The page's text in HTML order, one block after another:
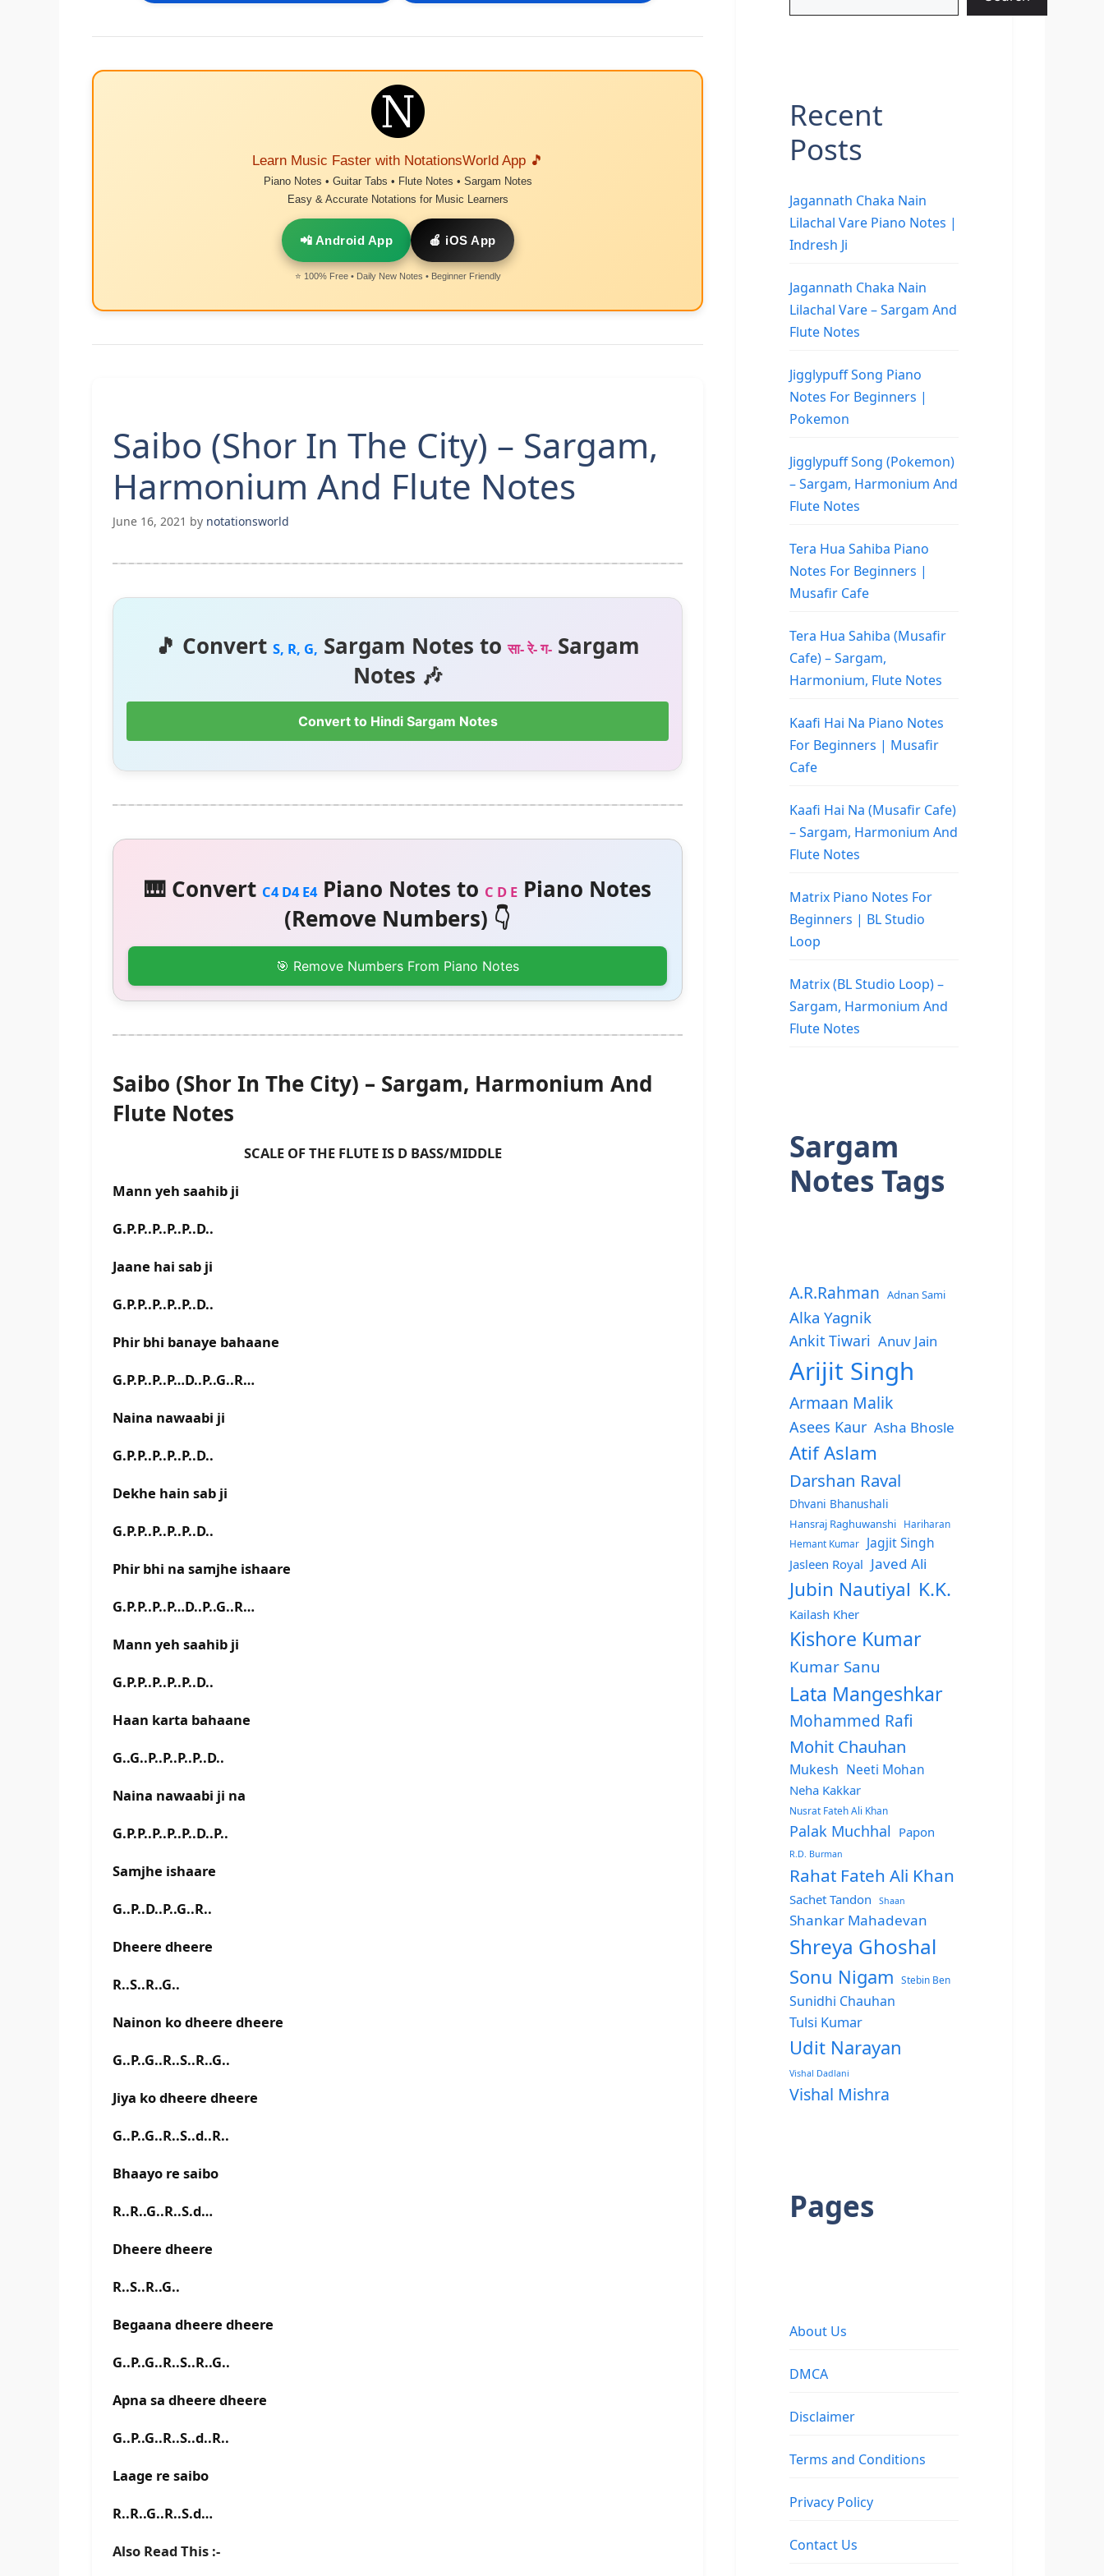
Learn Music Faster with NotationsWorld App 🎵
Piano Notes • Guitar Tabs • Flute Notes • Sargam Notes
Easy & Accurate Notations for Music Learners
📲 Android App 🍎 iOS App
⭐ 100% Free • Daily New Notes • Beginner Friendly
Saibo (Shor In The City) – Sargam,
Harmonium And Flute Notes
June 16, 2021 by notationsworld
🎵 Convert S, R, G, Sargam Notes toसा- रे- ग- Sargam
Notes 🎶
Convert to Hindi Sargam Notes
🎹 Convert C4 D4 E4Piano Notes to C D EPiano Notes
(Remove Numbers) 👇
🎯 Remove Numbers From Piano Notes
Saibo (Shor In The City) – Sargam, Harmonium And
Flute Notes
SCALE OF THE FLUTE IS D BASS/MIDDLE
Mann yeh saahib ji
G.P.P..P..P..P..D..
Jaane hai sab ji
G.P.P..P..P..P..D..
Phir bhi banaye bahaane
G.P.P..P..P…D..P..G..R…
Naina nawaabi ji
G.P.P..P..P..P..D..
Dekhe hain sab ji
G.P.P..P..P..P..D..
Phir bhi na samjhe ishaare
G.P.P..P..P…D..P..G..R…
Mann yeh saahib ji
G.P.P..P..P..P..D..
Haan karta bahaane
G..G..P..P..P..P..D..
Naina nawaabi ji na
G.P.P..P..P..P..D..P..
Samjhe ishaare
G..P..D..P..G..R..
Dheere dheere
R..S..R..G..
Nainon ko dheere dheere
G..P..G..R..S..R..G..
Jiya ko dheere dheere
G..P..G..R..S..d..R..
Bhaayo re saibo
R..R..G..R..S.d…
Dheere dheere
R..S..R..G..
Begaana dheere dheere
G..P..G..R..S..R..G..
Apna sa dheere dheere
G..P..G..R..S..d..R..
Laage re saibo
R..R..G..R..S.d…
Also Read This :-
Recent
Posts
Jagannath Chaka Nain
Lilachal Vare Piano Notes |
Indresh Ji
Jagannath Chaka Nain
Lilachal Vare – Sargam And
Flute Notes
Jigglypuff Song Piano
Notes For Beginners |
Pokemon
Jigglypuff Song (Pokemon)
– Sargam, Harmonium And
Flute Notes
Tera Hua Sahiba Piano
Notes For Beginners |
Musafir Cafe
Tera Hua Sahiba (Musafir
Cafe) – Sargam,
Harmonium, Flute Notes
Kaafi Hai Na Piano Notes
For Beginners | Musafir
Cafe
Kaafi Hai Na (Musafir Cafe)
– Sargam, Harmonium And
Flute Notes
Matrix Piano Notes For
Beginners | BL Studio
Loop
Matrix (BL Studio Loop) –
Sargam, Harmonium And
Flute Notes
Sargam
Notes Tags
A.R.Rahman Adnan Sami
Alka Yagnik
Ankit Tiwari Anuv Jain
Arijit Singh
Armaan Malik
Asees Kaur Asha Bhosle
Atif Aslam
Darshan Raval
Dhvani Bhanushali
Hansraj Raghuwanshi
Hariharan
Hemant Kumar
Jagjit Singh
Jasleen Royal Javed Ali
Jubin Nautiyal K.K.
Kailash Kher
Kishore Kumar
Kumar Sanu
Lata Mangeshkar
Mohammed Rafi
Mohit Chauhan
Mukesh Neeti Mohan
Neha Kakkar
Nusrat Fateh Ali Khan
Palak Muchhal Papon
R.D. Burman
Rahat Fateh Ali Khan
Sachet Tandon Shaan
Shankar Mahadevan
Shreya Ghoshal
Sonu Nigam Stebin Ben
Sunidhi Chauhan
Tulsi Kumar
Udit Narayan
Vishal Dadlani
Vishal Mishra
Pages
About Us
DMCA
Disclaimer
Terms and Conditions
Privacy Policy
Contact Us